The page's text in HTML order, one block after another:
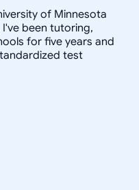
of Minnesota
been tutoring,
for five years and
test